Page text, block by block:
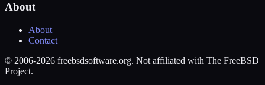
About
About
Contact
© 2006-2026 freebsdsoftware.org. Not affiliated with The FreeBSD
Project.